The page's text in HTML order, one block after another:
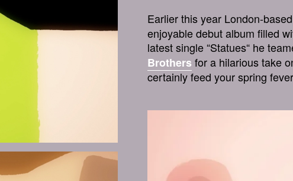
Earlier this year London-based
enjoyable debut album filled
latest single “Statues“ he
Brothers for a hilarious take
certainly feed your spring